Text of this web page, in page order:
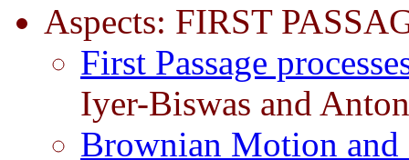
Aspects: FIRST
First Passage
Iyer-Biswas and
Brownian Motion and